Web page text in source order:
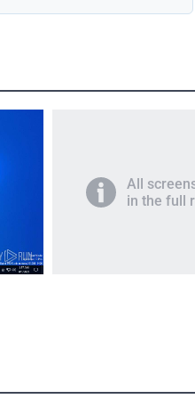
All
in the full